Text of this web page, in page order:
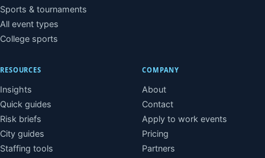
Sports & tournaments
All event types
College sports
RESOURCES
Insights
Quick guides
Risk briefs
City guides
Staffing tools
COMPANY
About
Contact
Apply to work events
Pricing
Partners